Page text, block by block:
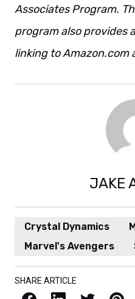
Associates Program.
program also provides
linking to Amazon.com
JAKE
Crystal Dynamics
Marvel's Avengers
SHARE ARTICLE